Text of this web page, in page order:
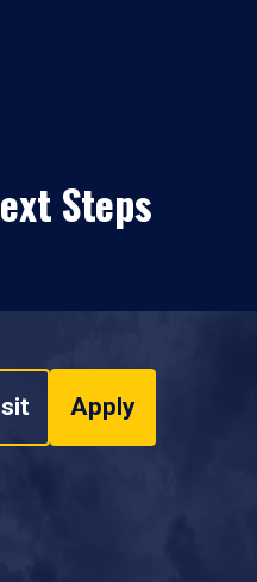
Steps
Apply